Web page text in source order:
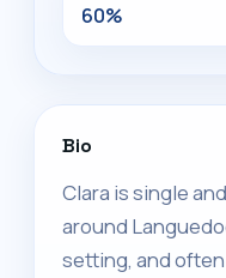
60%
Bio
Clara is single
around
setting, and